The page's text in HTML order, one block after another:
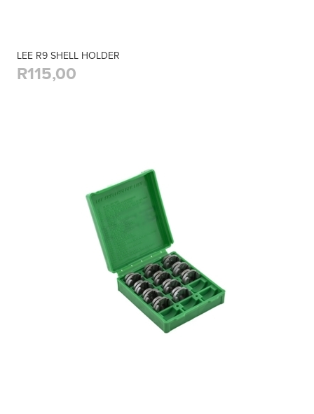
LEE R9 SHELL HOLDER
R115,00